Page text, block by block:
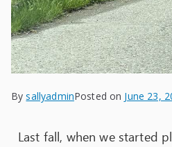
BysallyadminPosted on June 23,
Last fall, when we started